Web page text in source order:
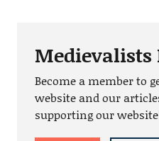
Become a member to
website and our
supporting our